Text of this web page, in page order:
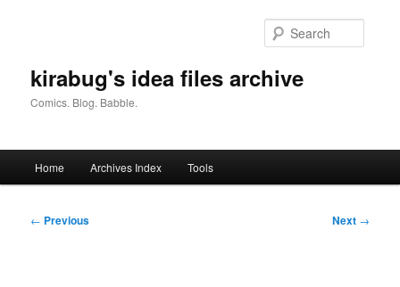
kirabug's idea files archive
Comics. Blog. Babble.
Home Archives Index Tools
Post
← Previous Next →